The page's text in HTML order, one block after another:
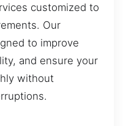
customized to
Our
to improve
and ensure your
without